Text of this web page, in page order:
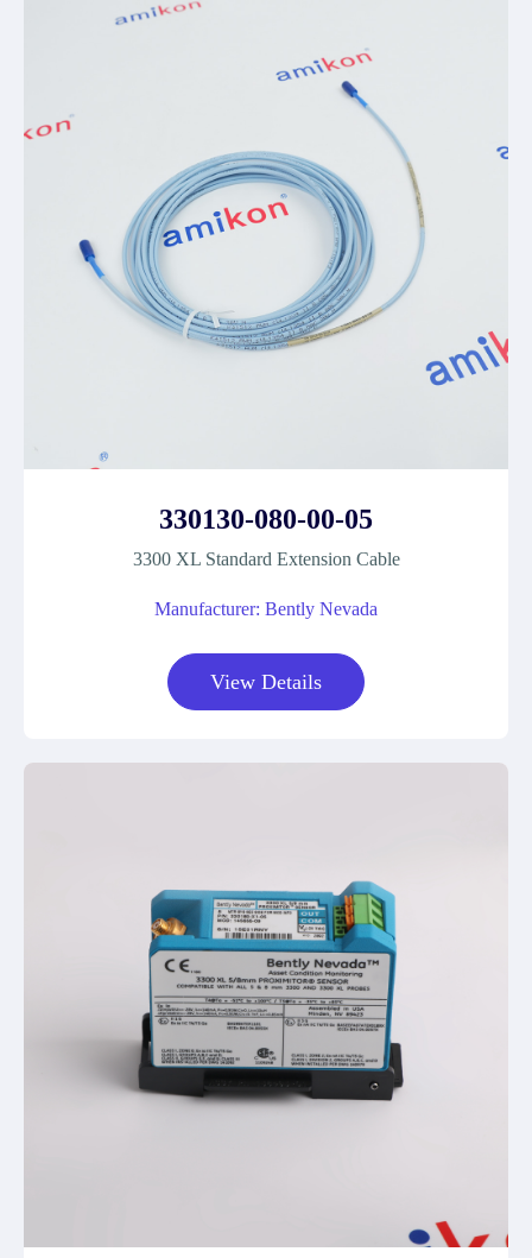
330130-080-00-05
3300 XL Standard Extension Cable
Manufacturer: Bently Nevada
View Details